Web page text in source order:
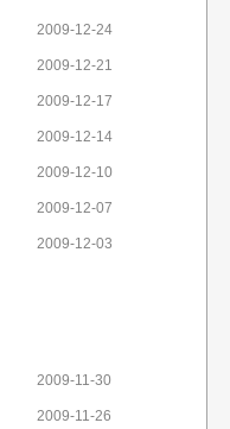
2009-12-24
2009-12-21
2009-12-17
2009-12-14
2009-12-10
2009-12-07
2009-12-03
2009-11-30
2009-11-26